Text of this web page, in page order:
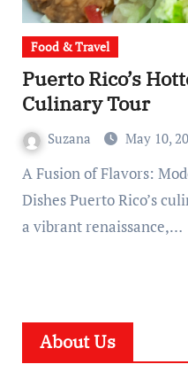
Food & Travel
Puerto Rico’s
Culinary Tour
Suzana May 10,
A Fusion of Flavors: Modern Takes on Traditional
Dishes Puerto Rico’s
a vibrant renaissance,…
About Us